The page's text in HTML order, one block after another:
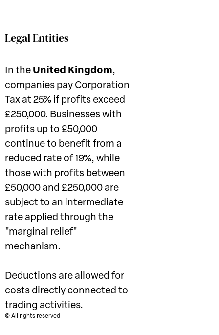
Legal Entities
In the United Kingdom,
companies pay Corporation
Tax at 25% if profits exceed
£250,000. Businesses with
profits up to £50,000
continue to benefit from a
reduced rate of 19%, while
those with profits between
£50,000 and £250,000 are
subject to an intermediate
rate applied through the
"marginal relief"
mechanism.
Deductions are allowed for
costs directly connected to
trading activities.
© All rights reserved